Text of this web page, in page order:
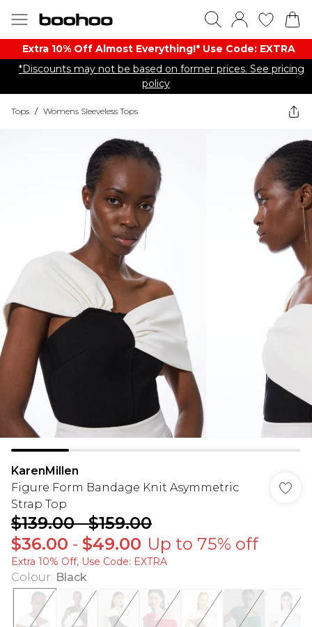
Extra 10% Off Almost Everything​​!* Use Code: EXTRA
*Discounts may not be based on former prices. See pricing
policy
Tops / Womens Sleeveless Tops
KarenMillen
Figure Form Bandage Knit Asymmetric
Strap Top
$139.00-$159.00
$36.00 - $49.00 Up to 75% off
Extra 10% Off, Use Code: EXTRA
Colour: Black